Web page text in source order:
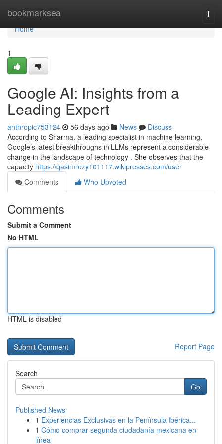
bookmarksea
Home
Home
1
Google AI: Insights from a
Leading Expert
anthropic753124 56 days ago News
Discuss
According to Sharma, a leading specialist in machine learning,
Google’s latest breakthroughs in LLMs represent a considerable
change in the landscape of technology . She observes that the
capacity https://qasimrozy101117.wikipresses.com/user
Comments
Who Upvoted
Comments
Submit a Comment
No HTML
HTML is disabled
Report Page
Search
Go
Published News
1 Experiencias Exclusivas en la Península Ibérica...
1 Cómo comprar segunda ciudadanía mexicana en
línea